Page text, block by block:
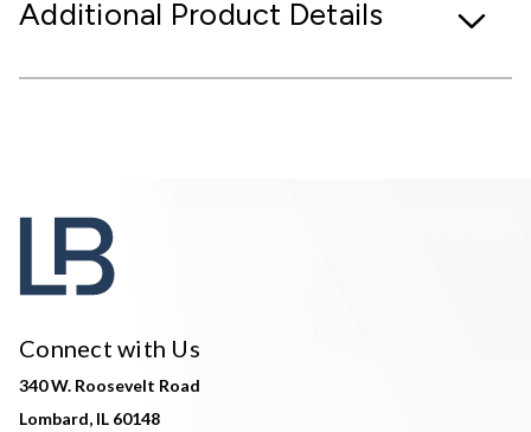
Additional Product Details
Connect with Us
340 W. Roosevelt Road
Lombard, IL 60148